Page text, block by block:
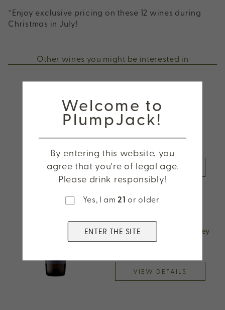
*Enjoy exclusive pricing on these 12 wines during
Christmas in July!
Other wines you might be interested in
2025 CADE Sauvignon
Blanc, Napa Valley
VIEW DETAILS
Chardonnay, Napa Valley
VIEW DETAILS
Welcome to
PlumpJack!
By entering this website, you
agree that you're of legal age.
Please drink responsibly!
Yes, I am21 or older
ENTER THE SITE